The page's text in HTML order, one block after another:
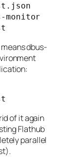
monitor
dbus-
of it again
Flathub
parallel